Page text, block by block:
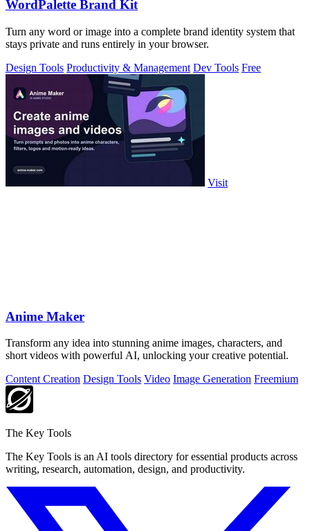
WordPalette Brand Kit
Turn any word or image into a complete brand identity system that
stays private and runs entirely in your browser.
Design Tools Productivity & Management Dev Tools Free
Visit
Anime Maker
Transform any idea into stunning anime images, characters, and
short videos with powerful AI, unlocking your creative potential.
Content Creation Design Tools Video Image Generation Freemium
The Key Tools
The Key Tools is an AI tools directory for essential products across
writing, research, automation, design, and productivity.